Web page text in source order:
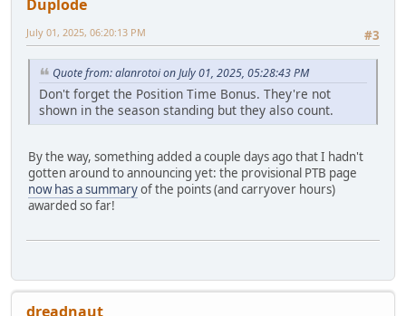
Duplode
#3
July 01, 2025, 06:20:13 PM
Quote from: alanrotoi on July 01, 2025, 05:28:43 PM
Don't forget the Position Time Bonus. They're not
shown in the season standing but they also count.
By the way, something added a couple days ago that I hadn't
gotten around to announcing yet: the provisional PTB page
now has a summaryof the points (and carryover hours)
awarded so far!
dreadnaut